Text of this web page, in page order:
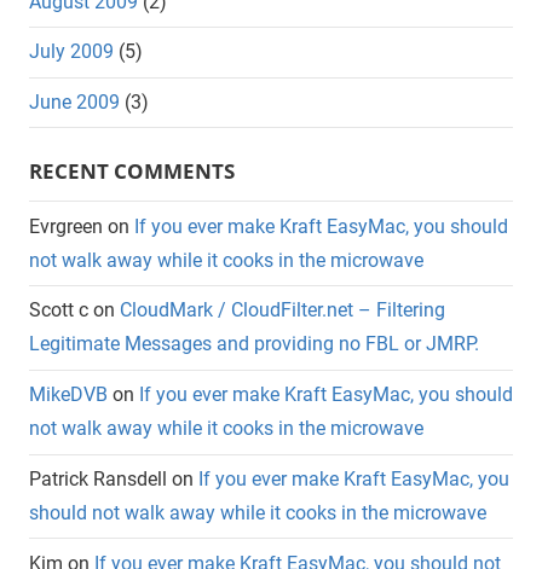
July 2009 (5)
June 2009 (3)
RECENT COMMENTS
Evrgreen on If you ever make Kraft EasyMac, you should
not walk away while it cooks in the microwave
Scott c on CloudMark / CloudFilter.net – Filtering
Legitimate Messages and providing no FBL or JMRP.
MikeDVB on If you ever make Kraft EasyMac, you should
not walk away while it cooks in the microwave
Patrick Ransdell on If you ever make Kraft EasyMac, you
should not walk away while it cooks in the microwave
Kim on If you ever make Kraft EasyMac, you should not